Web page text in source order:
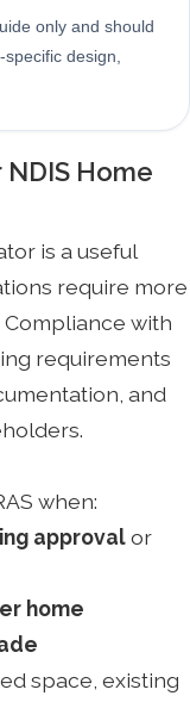
only and should
design,
Home
is a useful
require more
with
requirements
and
when:
approvalor
home
space, existing